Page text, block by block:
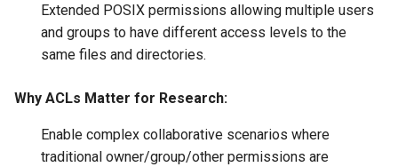
Extended POSIX permissions allowing multiple users
and groups to have different access levels to the
same files and directories.
Why ACLs Matter for Research:
Enable complex collaborative scenarios where
traditional owner/group/other permissions are